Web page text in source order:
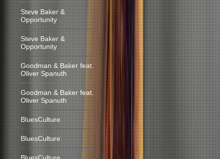
Steve Baker &
Opportunity
Steve Baker &
Opportunity
Goodman & Baker feat.
Oliver Spanuth
Goodman & Baker feat.
Oliver Spanuth
BluesCulture
BluesCulture